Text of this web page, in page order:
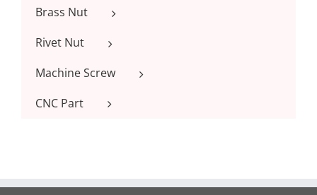
Brass Nut
Rivet Nut
Machine Screw
CNC Part